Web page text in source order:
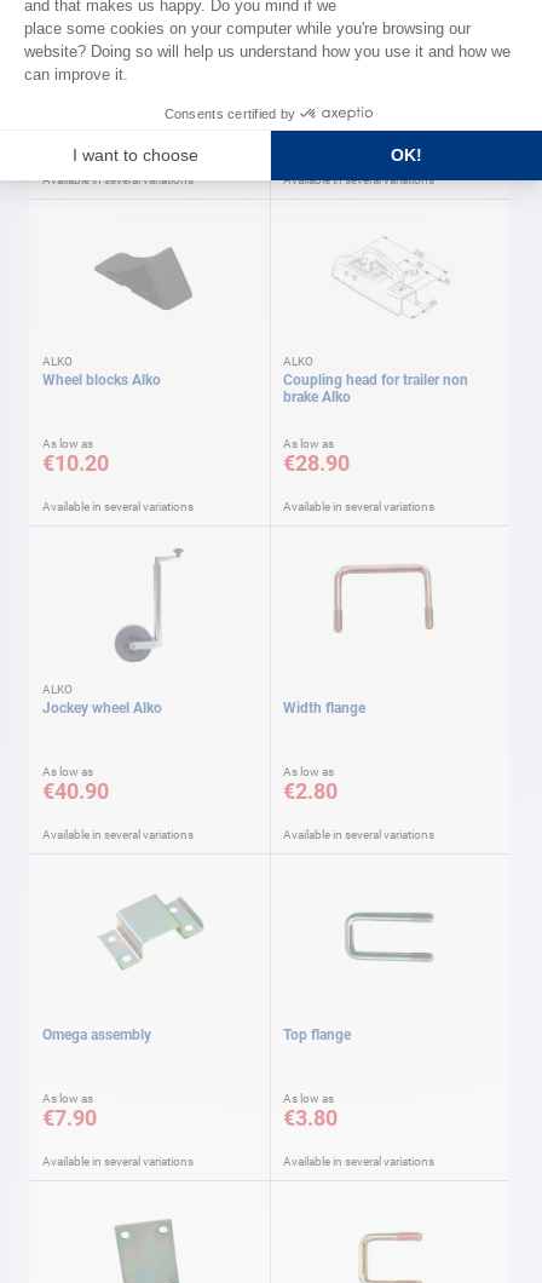
GOLIATH
Hauling ratchet winch Goliath
Available in several variations
2 hole plate
As low as
€3.90
Available in several variations
ALKO
Wheel blocks Alko
As low as
€10.20
Available in several variations
ALKO
Coupling head for trailer non
brake Alko
As low as
€28.90
Available in several variations
ALKO
Jockey wheel Alko
As low as
€40.90
Available in several variations
Width flange
As low as
€2.80
Available in several variations
Omega assembly
As low as
€7.90
Available in several variations
Top flange
As low as
€3.80
Available in several variations